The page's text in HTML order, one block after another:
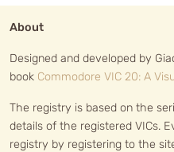
About
Designed and developed by
book Commodore VIC 20: A
The registry is based on the
details of the registered VICs.
registry by registering to the